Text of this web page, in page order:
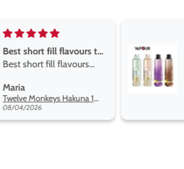
Best short fill flavours the twelve monkey range
Best short fill flavours
range hakuna is the best
so far
Maria
Twelve Monkeys Hakuna 100ml E-Liquid Shortfill
08/04/2026